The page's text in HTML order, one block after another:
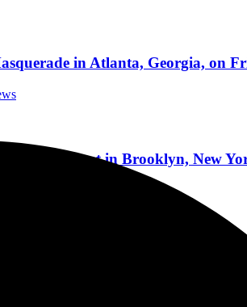
in Atlanta, Georgia, on
Paramount in Brooklyn, New
Documentary, Tour, And 2025